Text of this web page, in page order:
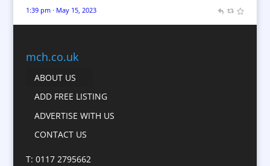
Business Development
Cartoonists
Catalogue Design &
1:39 pm · May 15, 2023
mch.co.uk
ABOUT US
ADD FREE LISTING
ADVERTISE WITH US
CONTACT US
T: 0117 2795662